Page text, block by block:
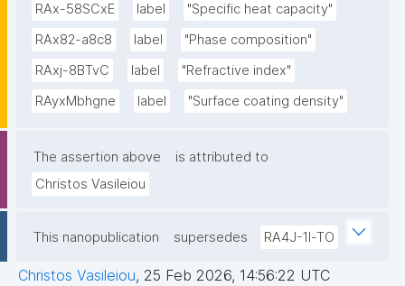
RAx-58SCxE
label
"Specific heat capacity"
RAx82-a8c8
label
"Phase composition"
RAxj-8BTvC
label
"Refractive index"
RAyxMbhgne
label "Surface coating density"
The assertion above
is attributed to
Christos Vasileiou
This nanopublication supersedes RA4J-1l-TO
Christos Vasileiou, 25 Feb 2026, 14:56:22 UTC